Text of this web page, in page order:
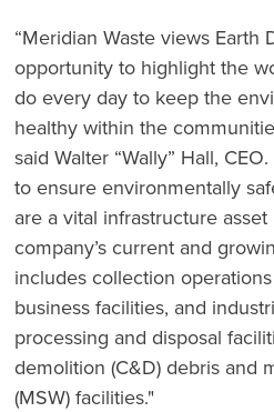
“Meridian Waste views Earth
opportunity to highlight the
do every day to keep the
healthy within the
said Walter “Wally” Hall,
to ensure environmentally
are a vital infrastructure
company’s current and
includes collection
business facilities, and
processing and disposal
demolition (C&D) debris and
(MSW) facilities."